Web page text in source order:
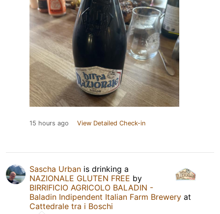
15 hours ago View Detailed Check-in
Sascha Urban is drinking a
NAZIONALE GLUTEN FREE by
BIRRIFICIO AGRICOLO BALADIN -
Baladin Indipendent Italian Farm Brewery at
Cattedrale tra i Boschi